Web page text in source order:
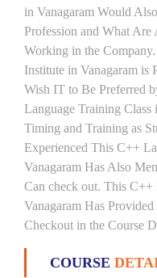
in Vanagaram Would
Profession and What
Working in the
Institute in Vanagaram is
Wish IT to Be Preferred
Language Training
Timing and Training as
Experienced This C++
Vanagaram Has Also
Can check out. This
Vanagaram Has
Checkout in the Course
COURSE